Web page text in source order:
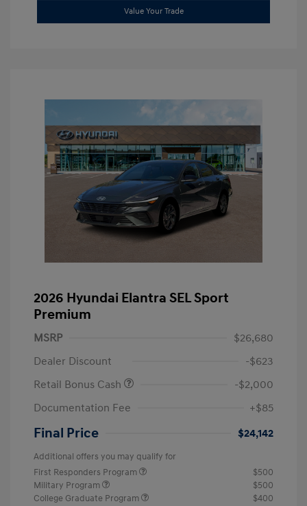
Value Your Trade
2026 Hyundai Elantra SEL Sport
Premium
MSRP
$26,680
Dealer Discount
-$623
Retail Bonus Cash
-$2,000
Documentation Fee
+$85
Final Price $24,142
Additional offers you may qualify for
First Responders Program
$500
Military Program
$500
College Graduate Program
$400